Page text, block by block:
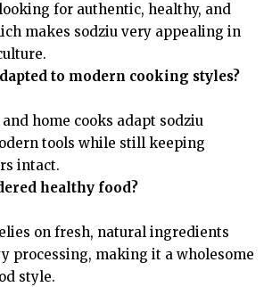
for authentic, healthy, and
makes sodziu very appealing in
to modern cooking styles?
home cooks adapt sodziu
tools while still keeping
intact.
healthy food?
on fresh, natural ingredients
processing, making it a wholesome
style.